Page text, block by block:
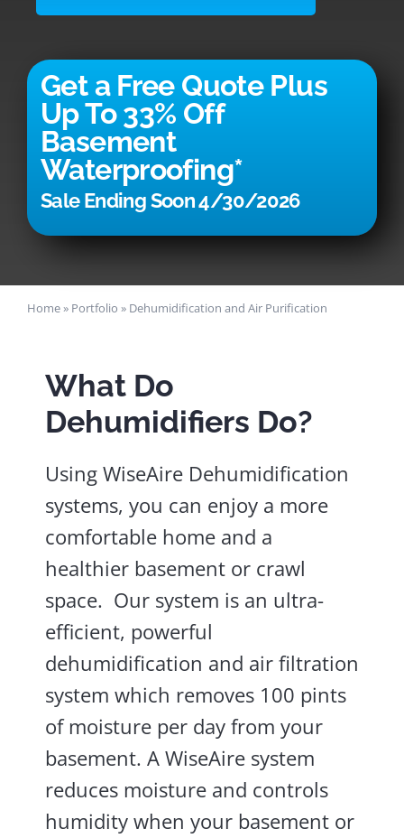
Get a Free Quote Plus
Up To 33% Off
Basement
Waterproofing*
Sale Ending Soon 4/30/2026
Home» Portfolio » Dehumidification and Air Purification
What Do
Dehumidifiers Do?
Using WiseAire Dehumidification
systems, you can enjoy a more
comfortable home and a
healthier basement or crawl
space. Our system is an ultra-
efficient, powerful
dehumidification and air filtration
system which removes 100 pints
of moisture per day from your
basement. A WiseAire system
reduces moisture and controls
humidity when your basement or